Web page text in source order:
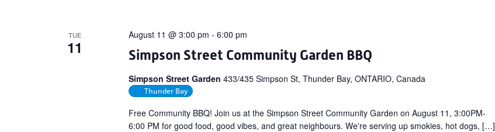
TUE
11 Simpson Street Community Garden BBQ
August 11 @ 3:00 pm - 6:00 pm
Simpson Street Garden 433/435 Simpson St, Thunder Bay, ONTARIO, Canada
Thunder Bay
Free Community BBQ! Join us at the Simpson Street Community Garden on August 11, 3:00PM-
6:00 PM for good food, good vibes, and great neighbours. We're serving up smokies, hot dogs, […]